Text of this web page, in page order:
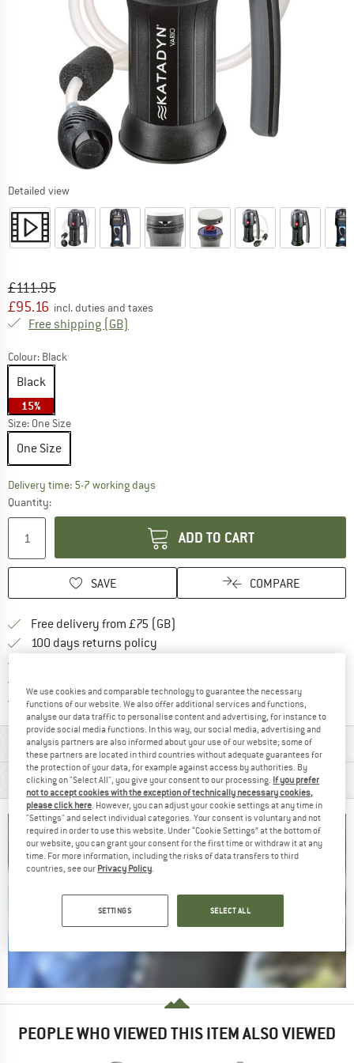
Detailed view
Original price :
£111.95
Price:
£95.16 incl. duties and taxes
Free shipping (GB)
Colour: Black
Black
15%
Size: One Size
One Size
Delivery time: 5-7 working daysThe link opens an information box which
Quantity:
ADD TO CART
SAVE COMPARE
Free delivery from £75 (GB)
100 days returns policy
Trusted Shops Buyer ProtectionFind all information here!
MATERIAL INFORMATION & FEATURES
PRODUCT DESCRIPTION
PEOPLE WHO VIEWED THIS ITEM ALSO VIEWED
We use cookies and comparable technology to guarantee the necessary
functions of our website. We also offer additional services and functions,
analyse our data traffic to personalise content and advertising, for instance to
provide social media functions. In this way, our social media, advertising and
analysis partners are also informed about your use of our website; some of
these partners are located in third countries without adequate guarantees for
the protection of your data, for example against access by authorities. By
clicking on "Select All", you give your consent to our processing. If you prefer
not to accept cookies with the exception of technically necessary cookies,
please click here. However, you can adjust your cookie settings at any time in
"Settings" and select individual categories. Your consent is voluntary and not
required in order to use this website. Under “Cookie Settings” at the bottom of
our website, you can grant your consent for the first time or withdraw it at any
time. For more information, including the risks of data transfers to third
countries, see our Privacy Policy.
SETTINGS SELECT ALL